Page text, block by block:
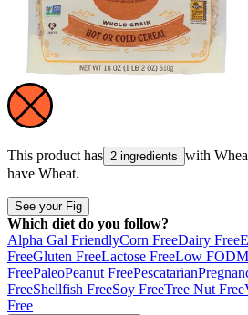
This product has 2 ingredients with
have Wheat.
See your Fig
Which diet do you follow?
Alpha Gal FriendlyCorn FreeDairy Free
FreeGluten FreeLactose FreeLow
FreePaleoPeanut FreePescatarian
FreeShellfish FreeSoy FreeTree Nut Free
Free